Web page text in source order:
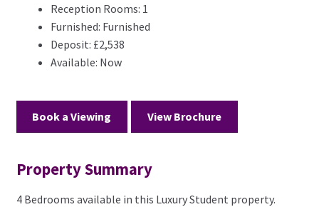
Reception Rooms: 1
Furnished: Furnished
Deposit: £2,538
Available: Now
Book a Viewing View Brochure
Property Summary
4 Bedrooms available in this Luxury Student property.